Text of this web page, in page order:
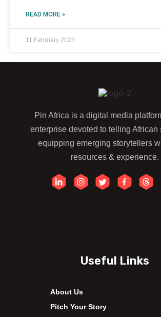
READ MORE »
11 February 2023
Pin Africa is a digital media
enterprise devoted to telling African
equipping emerging storytellers
resources & experience.
Useful Links
About Us
Pitch Your Story